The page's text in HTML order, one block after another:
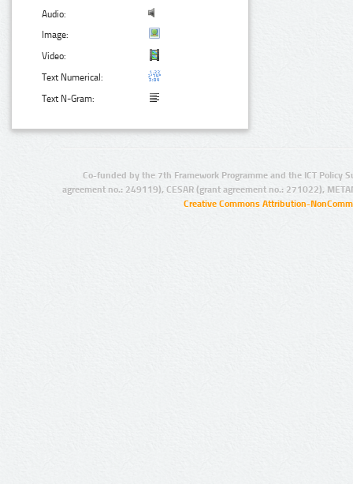
Audio:
Image:
Video:
Text Numerical:
Text N-Gram:
Co-funded by the 7th Framework Programme and the ICT Policy
agreement no.: 249119), CESAR (grant agreement no.: 271022),
Creative Commons Attribution-